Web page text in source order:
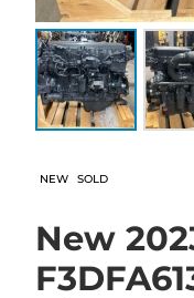
NEW SOLD
New